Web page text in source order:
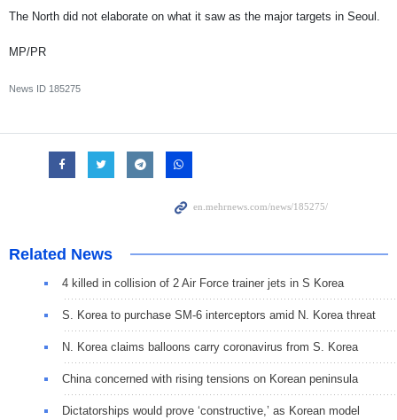
The North did not elaborate on what it saw as the major targets in Seoul.
MP/PR
News ID 185275
Related News
4 killed in collision of 2 Air Force trainer jets in S Korea
S. Korea to purchase SM-6 interceptors amid N. Korea threat
N. Korea claims balloons carry coronavirus from S. Korea
China concerned with rising tensions on Korean peninsula
Dictatorships would prove ‘constructive,’ as Korean model